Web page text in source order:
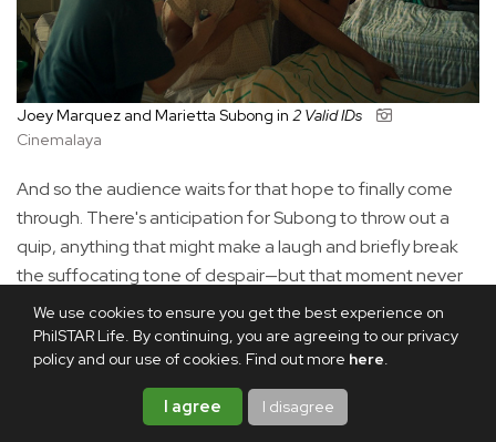
We use cookies to ensure you get the best experience on
PhilSTAR Life. By continuing, you are agreeing to our privacy
policy and our use of cookies. Find out more here.
I agree I disagree
Joey Marquez and Marietta Subong in 2 Valid IDs
Cinemalaya
And so the audience waits for that hope to finally come
through. There's anticipation for Subong to throw out a
quip, anything that might make a laugh and briefly break
the suffocating tone of despair—but that moment never
really comes. Instead, Subong gives Sylvia a quiet restraint
that people often romanticize as resilience, while
underneath it lies the helpless agony that far too many
Filipinos know intimately.